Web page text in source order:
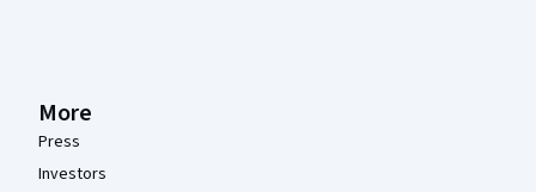
More
Press
Investors